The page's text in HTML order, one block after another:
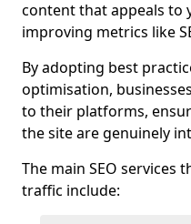
content that appeals to
improving metrics like
By adopting best
optimisation,
to their platforms,
the site are genuinely
The main SEO services
traffic include: